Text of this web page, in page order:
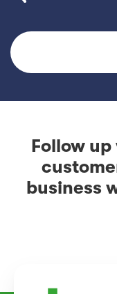
Follow
business